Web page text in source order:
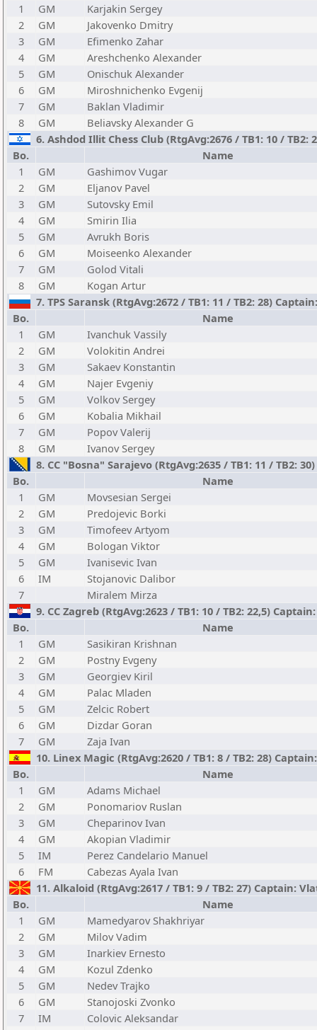
1
GM
Karjakin Sergey
2
GM
Jakovenko Dmitry
3
GM
Efimenko Zahar
4
GM
Areshchenko Alexander
5
GM
Onischuk Alexander
6
GM
Miroshnichenko Evgenij
7
GM
Baklan Vladimir
8
GM
Beliavsky Alexander G
6. Ashdod Illit Chess Club (RtgAvg:2676 / TB1: 10 / TB2:
Bo.
Name
1
GM
Gashimov Vugar
2
GM
Eljanov Pavel
3
GM
Sutovsky Emil
4
GM
Smirin Ilia
5
GM
Avrukh Boris
6
GM
Moiseenko Alexander
7
GM
Golod Vitali
8
GM
Kogan Artur
7. TPS Saransk (RtgAvg:2672 / TB1: 11 / TB2: 28)
Bo.
Name
1
GM
Ivanchuk Vassily
2
GM
Volokitin Andrei
3
GM
Sakaev Konstantin
4
GM
Najer Evgeniy
5
GM
Volkov Sergey
6
GM
Kobalia Mikhail
7
GM
Popov Valerij
8
GM
Ivanov Sergey
8. CC "Bosna" Sarajevo (RtgAvg:2635 / TB1: 11 / TB2:
Bo.
Name
1
GM
Movsesian Sergei
2
GM
Predojevic Borki
3
GM
Timofeev Artyom
4
GM
Bologan Viktor
5
GM
Ivanisevic Ivan
6
IM
Stojanovic Dalibor
7
Miralem Mirza
9. CC Zagreb (RtgAvg:2623 / TB1: 10 / TB2: 22,5)
Bo.
Name
1
GM
Sasikiran Krishnan
2
GM
Postny Evgeny
3
GM
Georgiev Kiril
4
GM
Palac Mladen
5
GM
Zelcic Robert
6
GM
Dizdar Goran
7
GM
Zaja Ivan
10. Linex Magic (RtgAvg:2620 / TB1: 8 / TB2: 28)
Bo.
Name
1
GM
Adams Michael
2
GM
Ponomariov Ruslan
3
GM
Cheparinov Ivan
4
GM
Akopian Vladimir
5
IM
Perez Candelario Manuel
6
FM
Cabezas Ayala Ivan
11. Alkaloid (RtgAvg:2617 / TB1: 9 / TB2: 27) Captain:
Bo.
Name
1
GM
Mamedyarov Shakhriyar
2
GM
Milov Vadim
3
GM
Inarkiev Ernesto
4
GM
Kozul Zdenko
5
GM
Nedev Trajko
6
GM
Stanojoski Zvonko
7
IM
Colovic Aleksandar